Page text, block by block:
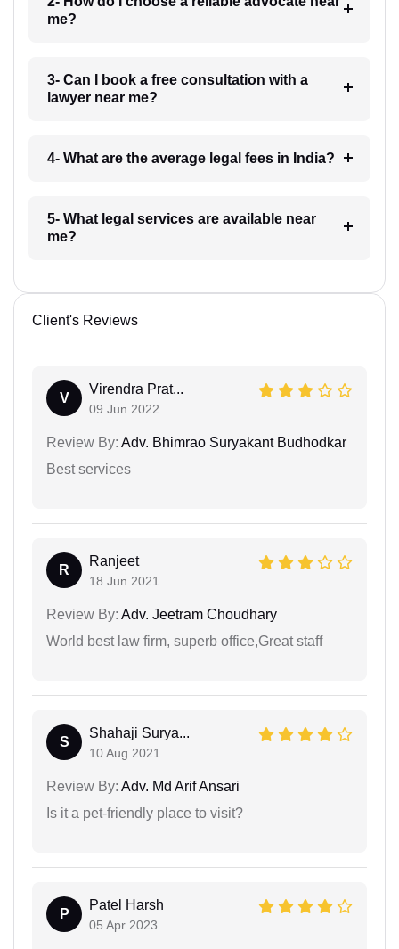
me?
3- Can I book a free consultation with a
lawyer near me?
4- What are the average legal fees in India?
5- What legal services are available near
me?
Client's Reviews
V
Virendra Prat...
09 Jun 2022
Review By: Adv. Bhimrao Suryakant Budhodkar
Best services
R
Ranjeet
18 Jun 2021
Review By: Adv. Jeetram Choudhary
World best law firm, superb office,Great staff
S
Shahaji Surya...
10 Aug 2021
Review By: Adv. Md Arif Ansari
Is it a pet-friendly place to visit?
P
Patel Harsh
05 Apr 2023